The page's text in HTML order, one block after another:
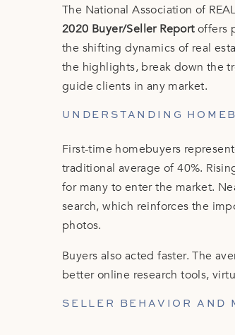
The National Association of
2020 Buyer/Seller Reportoffers
the shifting dynamics of real
the highlights, break down the
guide clients in any market.
UNDERSTANDING
First-time homebuyers
traditional average of 40%.
for many to enter the market.
search, which reinforces the
photos.
Buyers also acted faster. The
better online research tools,
SELLER BEHAVIOR AND